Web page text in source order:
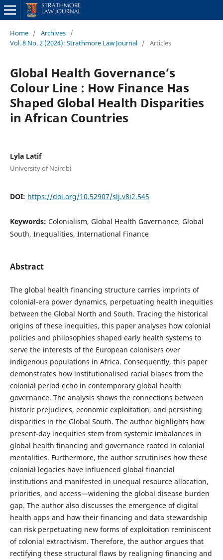
Home / Archives /
Vol. 8 No. 2 (2024): Strathmore Law Journal / Articles
Global Health Governance’s
Colour Line : How Finance Has
Shaped Global Health Disparities
in African Countries
Lyla Latif
University of Nairobi
DOI: https://doi.org/10.52907/slj.v8i2.545
Keywords: Colonialism, Global Health Governance, Global
South, Inequalities, International Finance
Abstract
The global health financing structure carries imprints of
colonial-era power dynamics, perpetuating health inequities
between the Global North and South. Tracing the historical
origins of these inequities, this paper analyses how colonial
policies and philosophies shaped early health systems to
serve the interests of the European colonisers over
indigenous populations in Africa. Consequently, this paper
demonstrates how institutionalised racial biases from the
colonial period echo in contemporary global health
governance. The analysis shows the connections between
historic prejudices, economic exploitation, and persisting
disparities in the Global South. The author highlights how
present-day inequities stem from systemic imbalances in
global health financing and governance rooted in colonial
mentalities. Furthermore, the author scrutinises how these
colonial legacies have influenced global financial
institutions and manifested in unequal resource allocation,
priorities, and access—widening the global disease burden
gap. The author also discusses the emergence of digital
health apps and how their financing and data stewardship
can risk perpetuating new forms of exploitation reminiscent
of colonial extractivism. Therefore, the author argues that
rectifying these structural flaws by realigning financing and